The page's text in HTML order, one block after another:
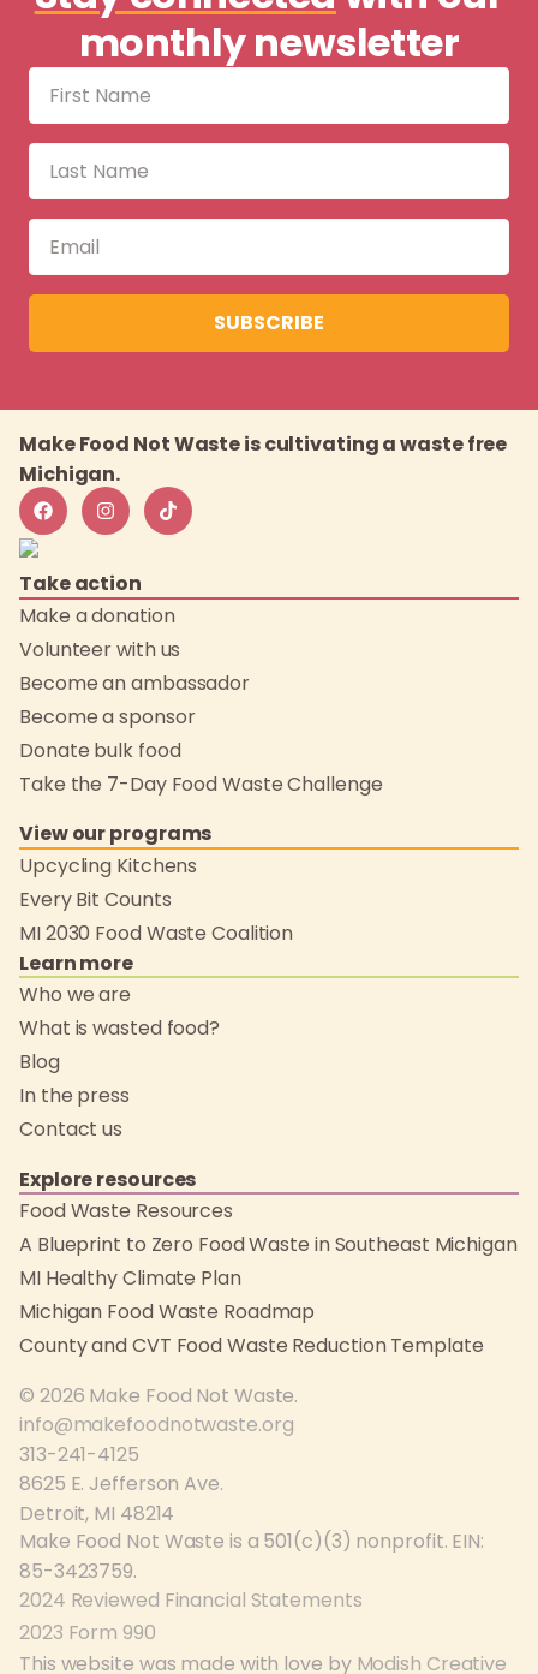
monthly newsletter
SUBSCRIBE
Make Food Not Waste is cultivating a waste free
Michigan.
Take action
Make a donation
Volunteer with us
Become an ambassador
Become a sponsor
Donate bulk food
Take the 7-Day Food Waste Challenge
View our programs
Upcycling Kitchens
Every Bit Counts
MI 2030 Food Waste Coalition
Learn more
Who we are
What is wasted food?
Blog
In the press
Contact us
Explore resources
Food Waste Resources
A Blueprint to Zero Food Waste in Southeast Michigan
MI Healthy Climate Plan
Michigan Food Waste Roadmap
County and CVT Food Waste Reduction Template
© 2026 Make Food Not Waste.
info@makefoodnotwaste.org
313-241-4125
8625 E. Jefferson Ave.
Detroit, MI 48214
Make Food Not Waste is a 501(c)(3) nonprofit. EIN:
85-3423759.
2024 Reviewed Financial Statements
2023 Form 990
This website was made with love by Modish Creative